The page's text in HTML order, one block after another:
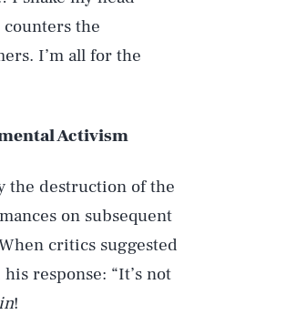
the
I’m all for the
Activism
the destruction of the
on subsequent
critics suggested
response: “It’s not
!
Play
Style